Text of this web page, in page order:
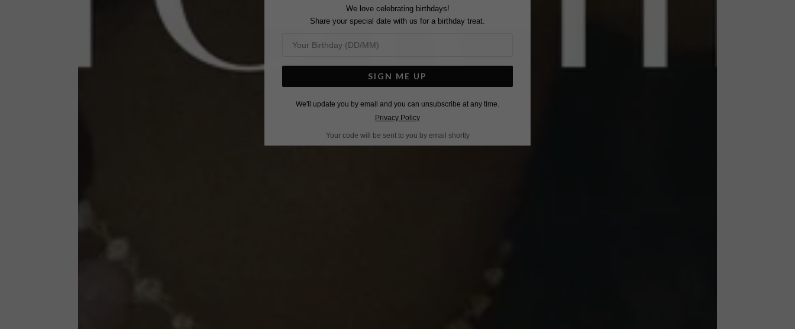
We love celebrating birthdays!
Share your special date with us for a birthday treat.
SIGN ME UP
We'll update you by email and you can unsubscribe at any time.
Privacy Policy
Your code will be sent to you by email shortly